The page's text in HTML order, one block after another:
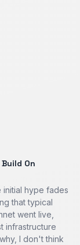
On
initial hype fades
that typical
went live,
infrastructure
I don't think